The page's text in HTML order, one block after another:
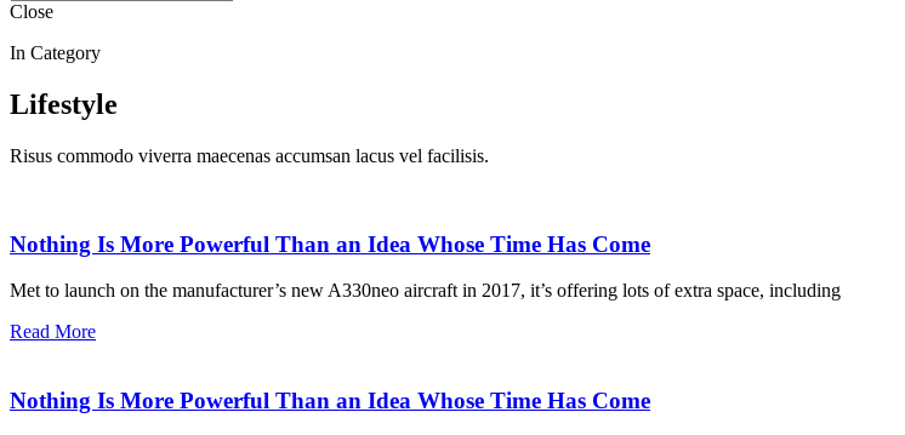
Close
In Category
Lifestyle
Risus commodo viverra maecenas accumsan lacus vel facilisis.
Nothing Is More Powerful Than an Idea Whose Time Has Come
Met to launch on the manufacturer’s new A330neo aircraft in 2017, it’s offering lots of extra space, including
Read More
Nothing Is More Powerful Than an Idea Whose Time Has Come